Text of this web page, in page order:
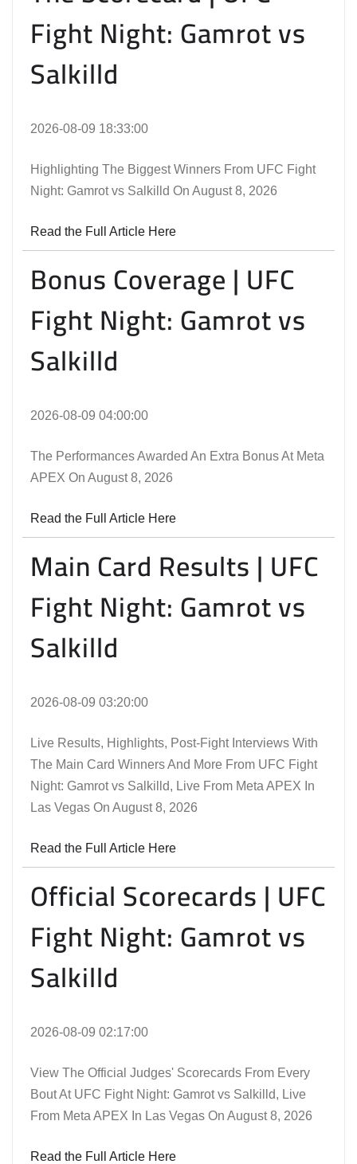
Fight Night: Gamrot vs
Salkilld
2026-08-09 18:33:00
Highlighting The Biggest Winners From UFC Fight
Night: Gamrot vs Salkilld On August 8, 2026
Read the Full Article Here
Bonus Coverage | UFC
Fight Night: Gamrot vs
Salkilld
2026-08-09 04:00:00
The Performances Awarded An Extra Bonus At Meta
APEX On August 8, 2026
Read the Full Article Here
Main Card Results | UFC
Fight Night: Gamrot vs
Salkilld
2026-08-09 03:20:00
Live Results, Highlights, Post-Fight Interviews With
The Main Card Winners And More From UFC Fight
Night: Gamrot vs Salkilld, Live From Meta APEX In
Las Vegas On August 8, 2026
Read the Full Article Here
Official Scorecards | UFC
Fight Night: Gamrot vs
Salkilld
2026-08-09 02:17:00
View The Official Judges' Scorecards From Every
Bout At UFC Fight Night: Gamrot vs Salkilld, Live
From Meta APEX In Las Vegas On August 8, 2026
Read the Full Article Here